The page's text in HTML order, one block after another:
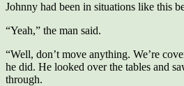
Johnny had been in situations like this
“Yeah,” the man said.
“Well, don’t move anything. We’re
he did. He looked over the tables and
through.